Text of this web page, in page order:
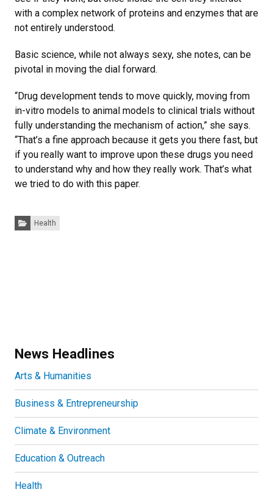
with a complex network of proteins and enzymes that are
not entirely understood.
Basic science, while not always sexy, she notes, can be
pivotal in moving the dial forward.
“Drug development tends to move quickly, moving from
in-vitro models to animal models to clinical trials without
fully understanding the mechanism of action,” she says.
“That’s a fine approach because it gets you there fast, but
if you really want to improve upon these drugs you need
to understand why and how they really work. That’s what
we tried to do with this paper.
Categories:
Health
News Headlines
Arts & Humanities
Business & Entrepreneurship
Climate & Environment
Education & Outreach
Health